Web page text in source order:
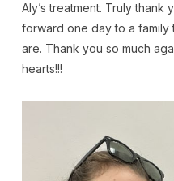
Aly’s treatment. Truly
forward one day to a family
are. Thank you so much
hearts!!!